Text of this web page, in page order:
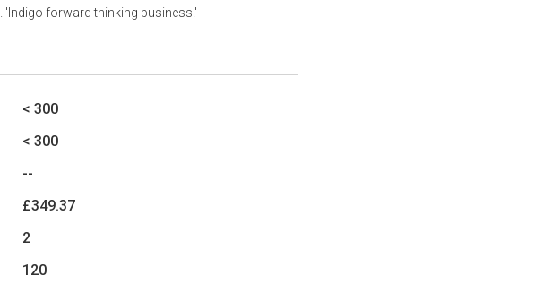
'Indigo forward thinking business.'
< 300
< 300
--
£349.37
2
120